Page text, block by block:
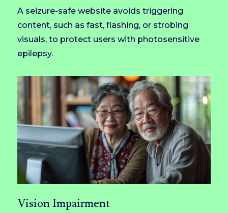
A seizure-safe website avoids triggering
content, such as fast, flashing, or strobing
visuals, to protect users with photosensitive
epilepsy.
Vision Impairment